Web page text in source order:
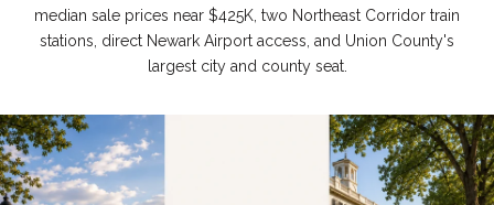
median sale prices near $425K, two Northeast Corridor train
stations, direct Newark Airport access, and Union County's
largest city and county seat.